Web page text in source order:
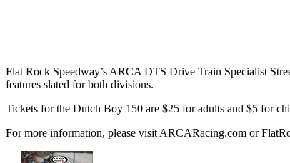
Flat Rock Speedway’s ARCA DTS Drive Train Specialist
features slated for both divisions.
Tickets for the Dutch Boy 150 are $25 for adults and $5 for
For more information, please visit ARCARacing.com or